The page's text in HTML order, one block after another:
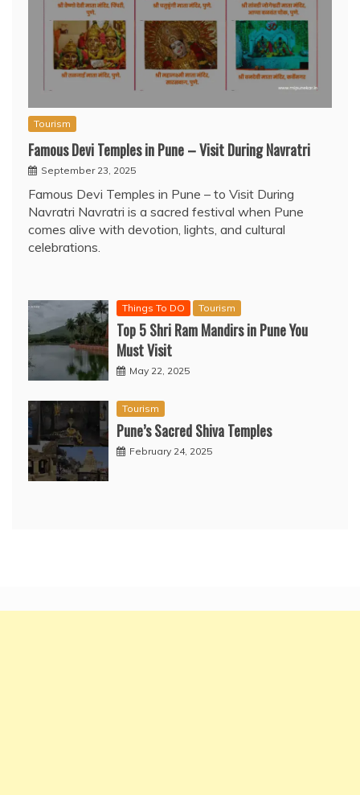
Tourism
Famous Devi Temples in Pune – Visit During Navratri
September 23, 2025
Famous Devi Temples in Pune – to Visit During
Navratri Navratri is a sacred festival when Pune
comes alive with devotion, lights, and cultural
celebrations.
Things To DO Tourism
Top 5 Shri Ram Mandirs in Pune You
Must Visit
May 22, 2025
Tourism
Pune’s Sacred Shiva Temples
February 24, 2025